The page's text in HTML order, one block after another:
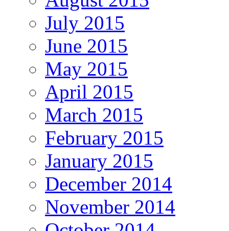
July 2015
June 2015
May 2015
April 2015
March 2015
February 2015
January 2015
December 2014
November 2014